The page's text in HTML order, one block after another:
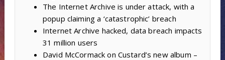
The Internet Archive is under attack, with a
popup claiming a ‘catastrophic’ breach
Internet Archive hacked, data breach impacts
31 million users
David McCormack on Custard’s new album –